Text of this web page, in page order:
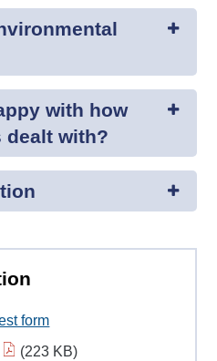
with how
dealt with?
form
(223 KB)